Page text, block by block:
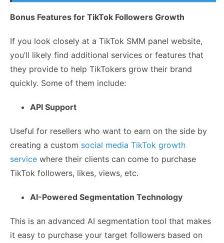
Bonus Features for TikTok Followers Growth
If you look closely at a TikTok SMM panel website,
you’ll likely find additional services or features that
they provide to help TikTokers grow their brand
quickly. Some of them include:
API Support
Useful for resellers who want to earn on the side by
creating a custom social media TikTok growth
service where their clients can come to purchase
TikTok followers, likes, views, etc.
AI-Powered Segmentation Technology
This is an advanced AI segmentation tool that makes
it easy to purchase your target followers based on